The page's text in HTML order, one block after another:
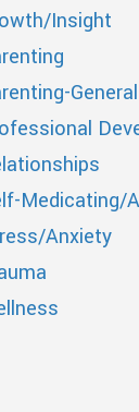
Insight
General
Medicating/
Anxiety